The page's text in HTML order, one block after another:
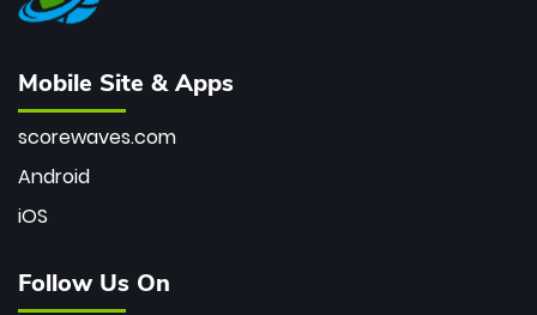
Mobile Site & Apps
scorewaves.com
Android
iOS
Follow Us On